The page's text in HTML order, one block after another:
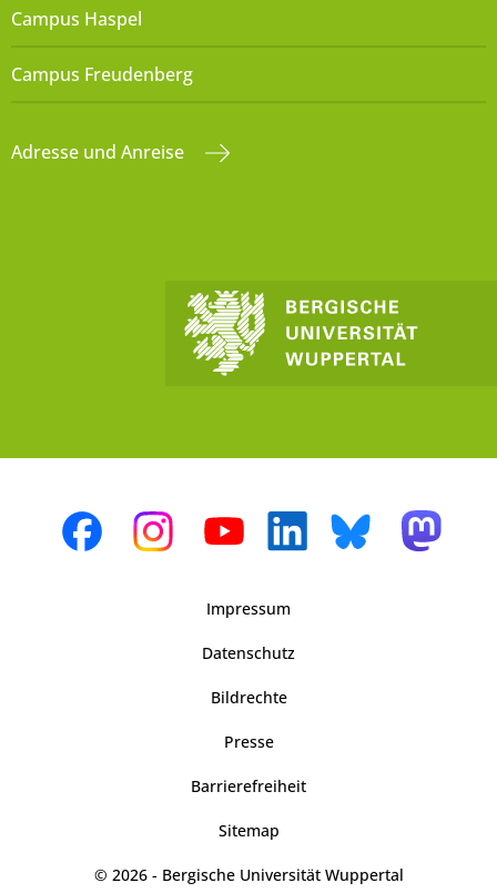
Campus Haspel
Campus Freudenberg
Adresse und Anreise
Impressum
Datenschutz
Bildrechte
Presse
Barrierefreiheit
Sitemap
© 2026 - Bergische Universität Wuppertal